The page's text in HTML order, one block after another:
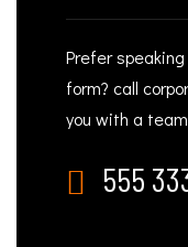
Prefer
form? call
you with a
555